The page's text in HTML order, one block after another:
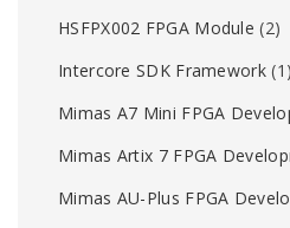
HSFPX002 FPGA Module (2)
Intercore SDK Framework(1)
Mimas A7 Mini FPGA
Mimas Artix 7 FPGA
Mimas AU-Plus FPGA